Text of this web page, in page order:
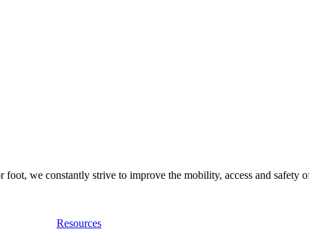
we constantly strive to improve the mobility, access and safety
Resources